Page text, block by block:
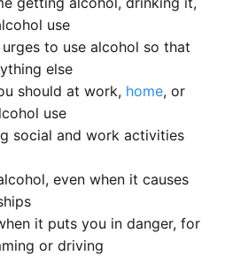
use
to use alcohol so that
else
should at work, home, or
use
social and work activities
even when it causes
it puts you in danger, for
or driving